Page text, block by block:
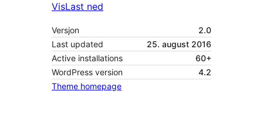
VisLast ned
Versjon
2.0
Last updated
25. august 2016
Active installations
60+
WordPress version
4.2
Theme homepage